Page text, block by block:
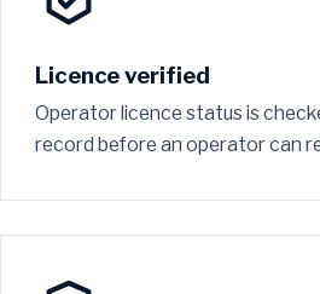
Licence verified
Operator licence status is
record before an operator can